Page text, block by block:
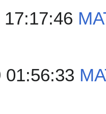
17:17:46
01:56:33